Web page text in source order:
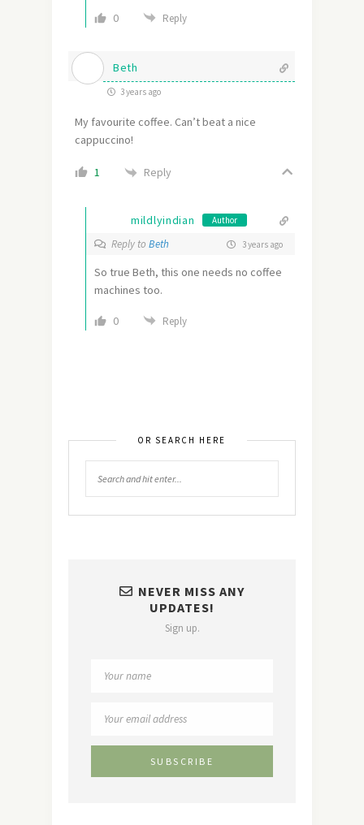
0 Reply
Beth
3 years ago
My favourite coffee. Can’t beat a nice
cappuccino!
1 Reply
mildlyindian Author
Reply to Beth 3 years ago
So true Beth, this one needs no coffee
machines too.
0 Reply
OR SEARCH HERE
NEVER MISS ANY
UPDATES!
Sign up.